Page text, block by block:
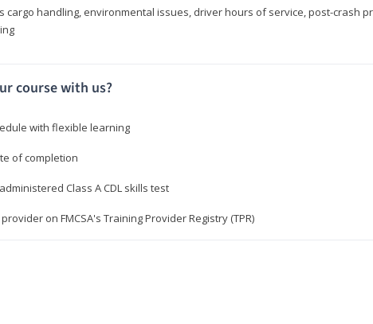
cargo handling, environmental issues, driver hours of service, post-crash
course with us?
with flexible learning
of completion
Class A CDL skills test
on FMCSA's Training Provider Registry (TPR)